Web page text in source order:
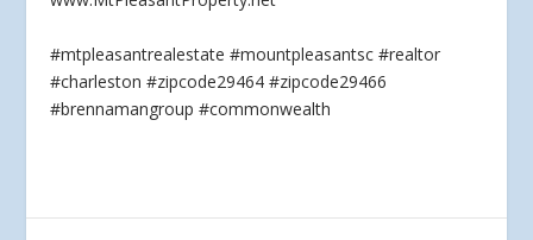
#mtpleasantrealestate #mountpleasantsc #realtor
#charleston #zipcode29464 #zipcode29466
#brennamangroup #commonwealth